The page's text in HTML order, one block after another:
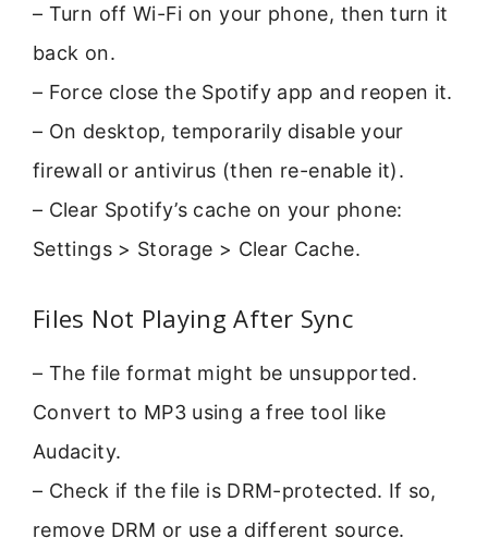
– Turn off Wi-Fi on your phone, then turn it
back on.
– Force close the Spotify app and reopen it.
– On desktop, temporarily disable your
firewall or antivirus (then re-enable it).
– Clear Spotify’s cache on your phone:
Settings > Storage > Clear Cache.
Files Not Playing After Sync
– The file format might be unsupported.
Convert to MP3 using a free tool like
Audacity.
– Check if the file is DRM-protected. If so,
remove DRM or use a different source.